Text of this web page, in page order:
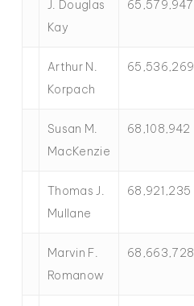
J. Douglas
Kay
65,579,947
Arthur N.
Korpach
65,536,269
Susan M.
MacKenzie
68,108,942
Thomas J.
Mullane
68,921,235
Marvin F.
Romanow
68,663,728